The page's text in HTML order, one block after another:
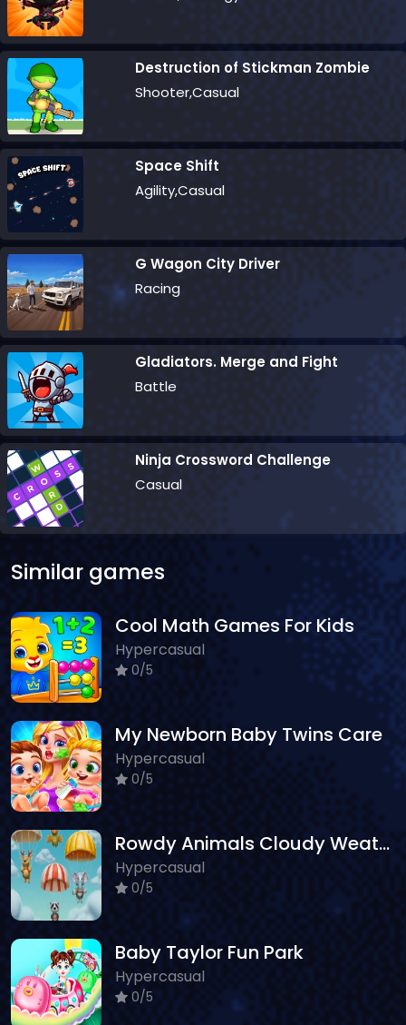
Destruction of Stickman Zombie
Shooter,Casual
Space Shift
Agility,Casual
G Wagon City Driver
Racing
Gladiators. Merge and Fight
Battle
Ninja Crossword Challenge
Casual
Similar games
Cool Math Games For Kids
Hypercasual
0/5
My Newborn Baby Twins Care
Hypercasual
0/5
Rowdy Animals Cloudy Weather
Hypercasual
0/5
Baby Taylor Fun Park
Hypercasual
0/5